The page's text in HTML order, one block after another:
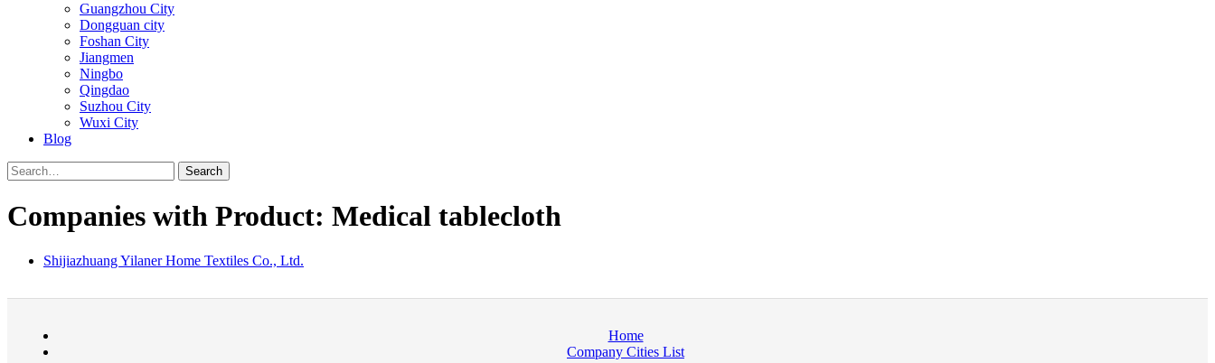
Guangzhou City
Dongguan city
Foshan City
Jiangmen
Ningbo
Qingdao
Suzhou City
Wuxi City
Blog
Search
Companies with Product: Medical tablecloth
Shijiazhuang Yilaner Home Textiles Co., Ltd.
Home
Company Cities List